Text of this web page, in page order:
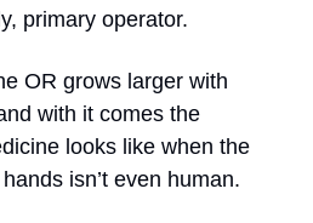
primary operator.
OR grows larger with
with it comes the
looks like when the
isn’t even human.